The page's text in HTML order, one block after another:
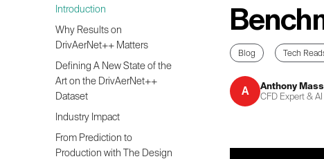
Introduction
Why Results on
DrivAerNet++ Matters
Defining A New State of the
Art on the DrivAerNet++
Dataset
Industry Impact
From Prediction to
Production with The Design
Blog Tech
A
Anthony
CFD Expert &